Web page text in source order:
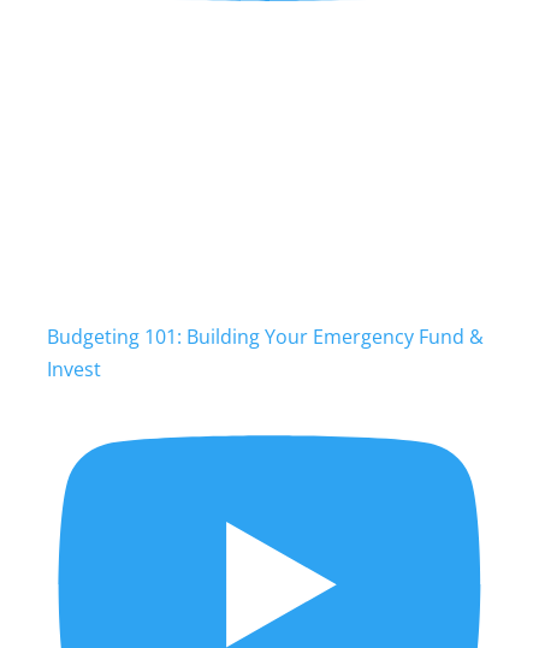
Budgeting 101: Building Your Emergency Fund &
Invest